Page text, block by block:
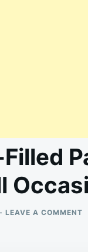
LEAVE A COMMENT